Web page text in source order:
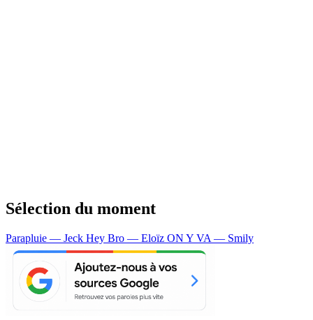
Sélection du moment
Parapluie — Jeck Hey Bro — Eloïz ON Y VA — Smily